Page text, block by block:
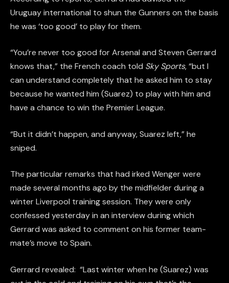
Uruguay international to shun the Gunners on the basis
he was ‘too good’ to play for them.
“You’re never too good for Arsenal and Steven Gerrard
knows that,” the French coach told Sky Sports, “but I
can understand completely that he asked him to stay
because he wanted him (Suarez) to play with him and
have a chance to win the Premier League.
“But it didn’t happen, and anyway, Suarez left,” he
sniped.
The particular remarks that had irked Wenger were
made several months ago by the midfielder during a
winter Liverpool training session. They were only
confessed yesterday in an interview during which
Gerrard was asked to comment on his former team-
mate’s move to Spain.
Gerrard revealed: “Last winter when he (Suarez) was